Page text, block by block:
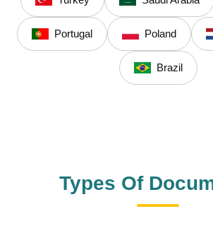
Portugal Poland
Brazil
Types Of